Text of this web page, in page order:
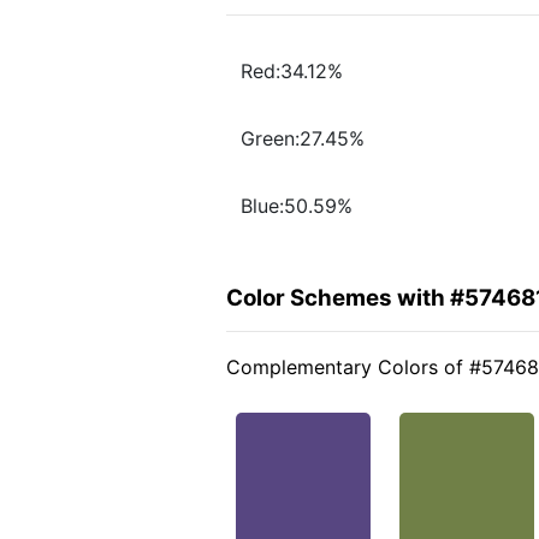
Red:34.12%
Green:27.45%
Blue:50.59%
Color Schemes with
Complementary Colors of